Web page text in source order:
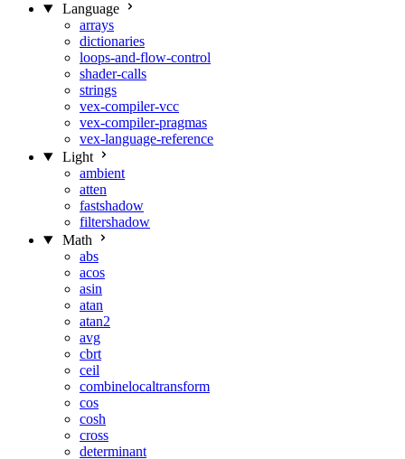
Language
arrays
dictionaries
loops-and-flow-control
shader-calls
strings
vex-compiler-vcc
vex-compiler-pragmas
vex-language-reference
Light
ambient
atten
fastshadow
filtershadow
Math
abs
acos
asin
atan
atan2
avg
cbrt
ceil
combinelocaltransform
cos
cosh
cross
determinant